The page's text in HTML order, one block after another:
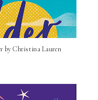
by Christina Lauren